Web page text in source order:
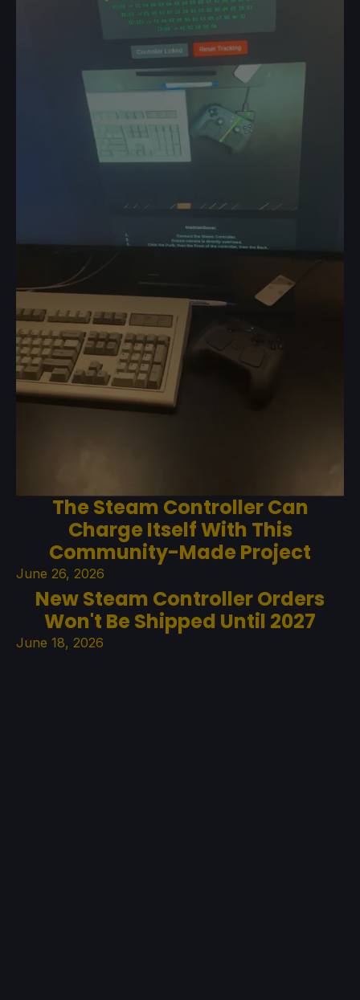
The Steam Controller Can
Charge Itself With This
Community-Made Project
June 26, 2026
New Steam Controller Orders
Won't Be Shipped Until 2027
June 18, 2026